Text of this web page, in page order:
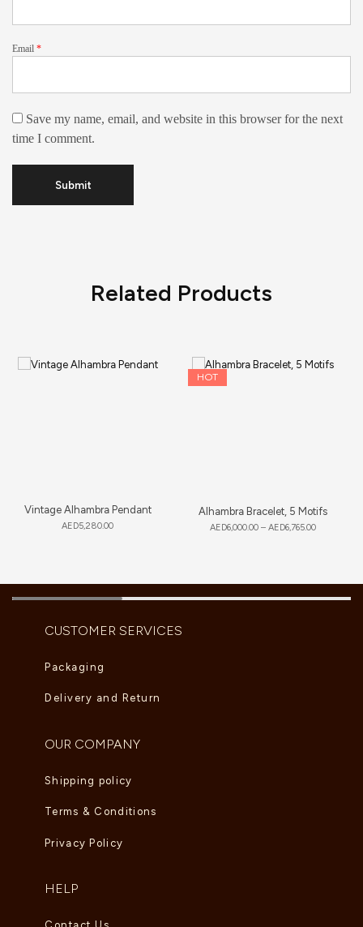
Email *
Save my name, email, and website in this browser for the next
time I comment.
Related Products
Vintage Alhambra Pendant
AED5,280.00
HOT
Alhambra Bracelet, 5 Motifs
AED6,000.00 – AED6,765.00
CUSTOMER SERVICES
Packaging
Delivery and Return
OUR COMPANY
Shipping policy
Terms & Conditions
Privacy Policy
HELP